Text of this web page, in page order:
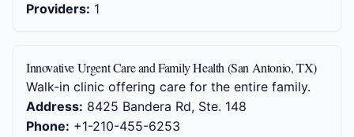
Providers: 1
Innovative Urgent Care and Family Health (San Antonio, TX)
Walk-in clinic offering care for the entire family.
Address: 8425 Bandera Rd, Ste. 148
Phone: +1-210-455-6253